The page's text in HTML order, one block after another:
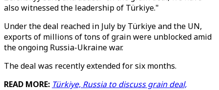
also witnessed the leadership of Türkiye."
Under the deal reached in July by Türkiye and the UN,
exports of millions of tons of grain were unblocked amid
the ongoing Russia-Ukraine war.
The deal was recently extended for six months.
READ MORE: Türkiye, Russia to discuss grain deal,